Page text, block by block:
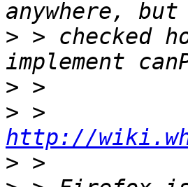
> > checked
>
>
http://
>